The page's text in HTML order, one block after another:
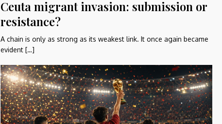
Ceuta migrant invasion: submission or
resistance?
A chain is only as strong as its weakest link. It once again became
evident […]